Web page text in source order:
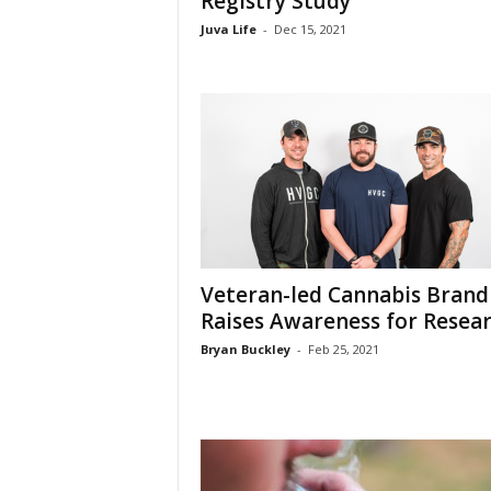
Juva Life - Dec 15, 2021
Veteran-led Cannabis Brand
Raises Awareness for
Bryan Buckley - Feb 25, 2021